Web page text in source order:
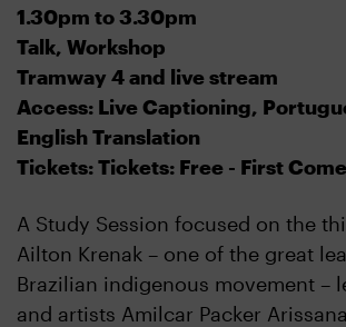
1.30pm to 3.30pm
Talk, Workshop
Tramway 4 and live stream
Access: Live Captioning,
English Translation
Tickets: Tickets: Free - First
A Study Session focused on the
Ailton Krenak – one of the great
Brazilian indigenous movement –
and artists Amilcar Packer